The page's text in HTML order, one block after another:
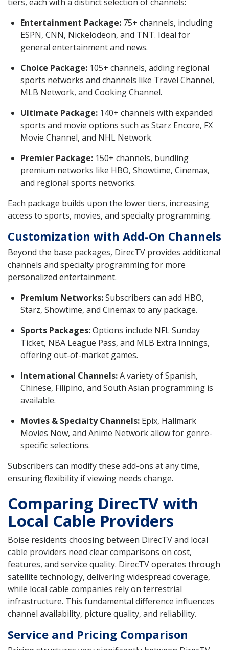
Entertainment Package: 75+ channels, including
ESPN, CNN, Nickelodeon, and TNT. Ideal for
general entertainment and news.
Choice Package: 105+ channels, adding regional
sports networks and channels like Travel Channel,
MLB Network, and Cooking Channel.
Ultimate Package: 140+ channels with expanded
sports and movie options such as Starz Encore, FX
Movie Channel, and NHL Network.
Premier Package: 150+ channels, bundling
premium networks like HBO, Showtime, Cinemax,
and regional sports networks.
Each package builds upon the lower tiers, increasing
access to sports, movies, and specialty programming.
Customization with Add-On Channels
Beyond the base packages, DirecTV provides additional
channels and specialty programming for more
personalized entertainment.
Premium Networks:Subscribers can add HBO,
Starz, Showtime, and Cinemax to any package.
Sports Packages:Options include NFL Sunday
Ticket, NBA League Pass, and MLB Extra Innings,
offering out-of-market games.
International Channels:A variety of Spanish,
Chinese, Filipino, and South Asian programming is
available.
Movies & Specialty Channels: Epix, Hallmark
Movies Now, and Anime Network allow for genre-
specific selections.
Subscribers can modify these add-ons at any time,
ensuring flexibility if viewing needs change.
Comparing DirecTV with
Local Cable Providers
Boise residents choosing between DirecTV and local
cable providers need clear comparisons on cost,
features, and service quality. DirecTV operates through
satellite technology, delivering widespread coverage,
while local cable companies rely on terrestrial
infrastructure. This fundamental difference influences
channel availability, picture quality, and reliability.
Service and Pricing Comparison